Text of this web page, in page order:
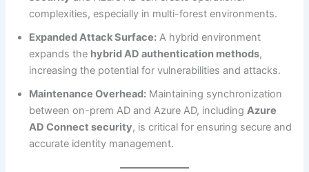
complexities, especially in multi-forest environments.
Expanded Attack Surface: A hybrid environment
expands the hybrid AD authentication methods,
increasing the potential for vulnerabilities and attacks.
Maintenance Overhead: Maintaining synchronization
between on-prem AD and Azure AD, includingAzure
AD Connect security, is critical for ensuring secure and
accurate identity management.